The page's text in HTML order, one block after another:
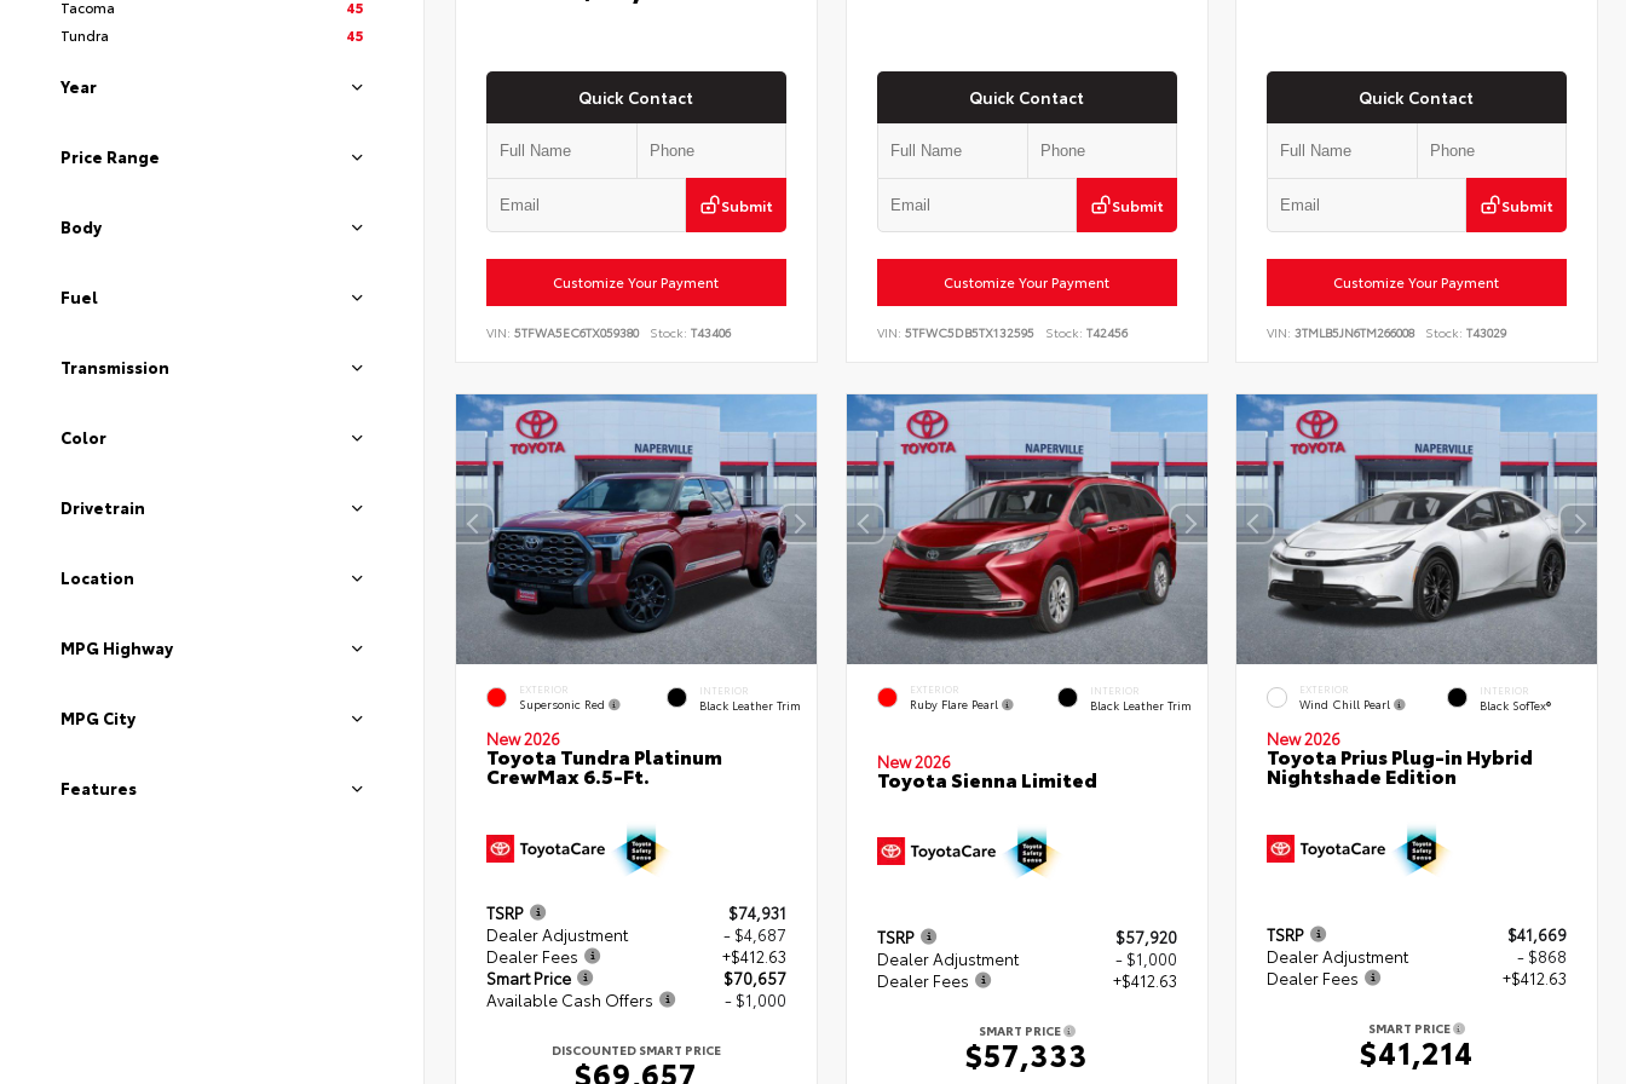
Tacoma
45
Tundra
45
Year
Price Range
Body
Fuel
Transmission
Color
Drivetrain
Location
MPG Highway
MPG City
Features
Quick Contact
Submit
Customize Your Payment
VIN: 5TFWA5EC6TX059380 Stock: T43406
Quick Contact
Submit
Customize Your Payment
VIN: 5TFWC5DB5TX132595 Stock: T42456
Quick Contact
Submit
Customize Your Payment
VIN:3TMLB5JN6TM266008 Stock: T43029
EXTERIOR
Supersonic Red
INTERIOR
Black Leather Trim
New 2026
Toyota Tundra Platinum
CrewMax 6.5-Ft.
TSRP
$74,931
Dealer Adjustment
- $4,687
Dealer Fees
+$412.63
Smart Price
$70,657
Available Cash Offers
- $1,000
DISCOUNTED SMART PRICE
$69,657
EXTERIOR
Ruby Flare Pearl
INTERIOR
Black Leather Trim
New 2026
Toyota Sienna Limited
TSRP
$57,920
Dealer Adjustment
- $1,000
Dealer Fees
+$412.63
SMART PRICE
$57,333
EXTERIOR
Wind Chill Pearl
INTERIOR
Black SofTex®
New 2026
Toyota Prius Plug-in Hybrid
Nightshade Edition
TSRP
$41,669
Dealer Adjustment
- $868
Dealer Fees
+$412.63
SMART PRICE
$41,214